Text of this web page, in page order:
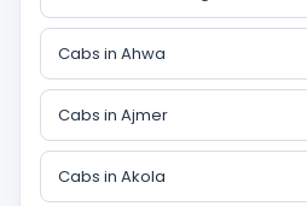
Cabs in Ahwa
Cabs in Ajmer
Cabs in Akola